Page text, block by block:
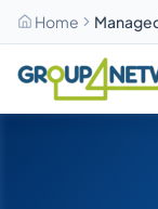
Home
Skip to main content